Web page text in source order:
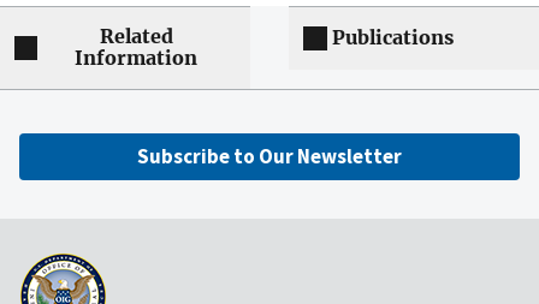
Related
Information
Publications
Subscribe to Our Newsletter